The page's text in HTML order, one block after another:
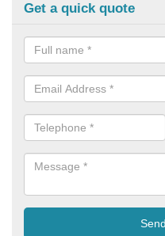
Get a quick quote